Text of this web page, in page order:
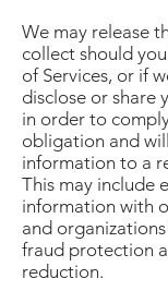
We may release
collect should
of Services, or if
disclose or share
in order to
obligation and
information to a
This may include
information with
and
fraud protection
reduction.